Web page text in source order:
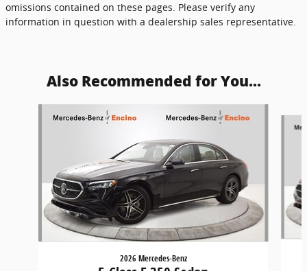
omissions contained on these pages. Please verify any
information in question with a dealership sales representative.
Also Recommended for You...
2026 Mercedes-Benz